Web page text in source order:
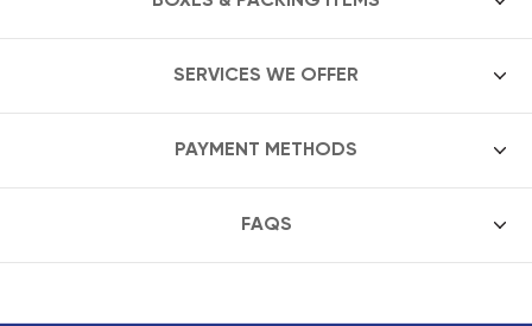
SERVICES WE OFFER
PAYMENT METHODS
FAQS